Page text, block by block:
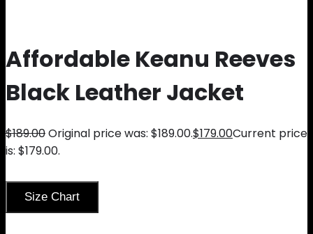
Affordable Keanu Reeves
Black Leather Jacket
$189.00Original price was: $189.00.$179.00Current price
is: $179.00.
Size Chart